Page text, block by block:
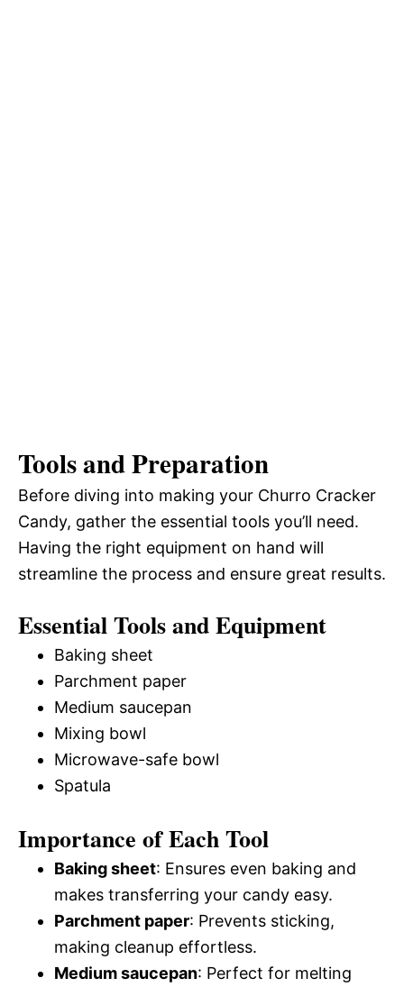
Tools and Preparation
Before diving into making your Churro Cracker
Candy, gather the essential tools you’ll need.
Having the right equipment on hand will
streamline the process and ensure great results.
Essential Tools and Equipment
Baking sheet
Parchment paper
Medium saucepan
Mixing bowl
Microwave-safe bowl
Spatula
Importance of Each Tool
Baking sheet: Ensures even baking and
makes transferring your candy easy.
Parchment paper: Prevents sticking,
making cleanup effortless.
Medium saucepan: Perfect for melting